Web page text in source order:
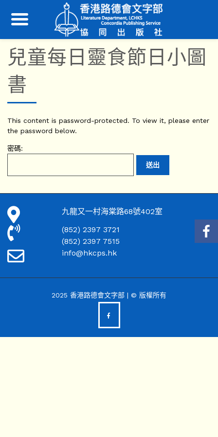
兒童每日靈食節日小圖
書
This content is password-protected. To view it, please enter
the password below.
密碼:
九龍又一村海棠路68號402室
(852) 2397 3721
(852) 2397 7515
info@hkcps.hk
2025 香港路德會文字部 | © 版權所有